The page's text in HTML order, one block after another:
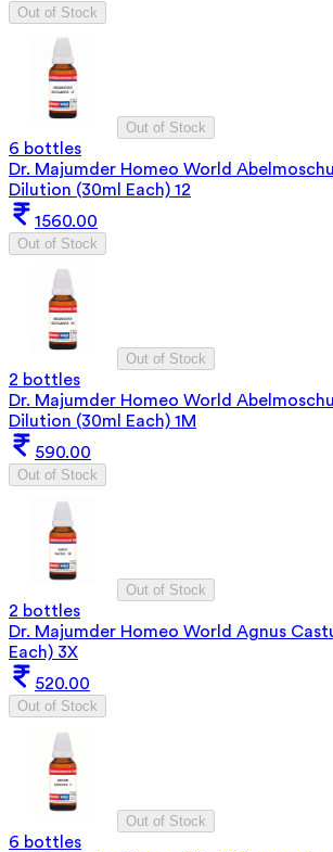
Out of Stock
Out of Stock
6 bottles
Dr. Majumder Homeo World
Dilution (30ml Each) 12
1560.00
Out of Stock
Out of Stock
2 bottles
Dr. Majumder Homeo World
Dilution (30ml Each) 1M
590.00
Out of Stock
Out of Stock
2 bottles
Dr. Majumder Homeo World Agnus
Each) 3X
520.00
Out of Stock
Out of Stock
6 bottles